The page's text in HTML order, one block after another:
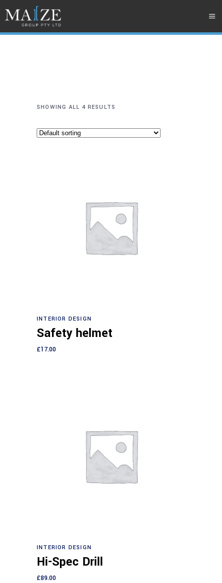
SHOWING ALL 4 RESULTS
INTERIOR DESIGN
Safety helmet
£17.00
INTERIOR DESIGN
Hi-Spec Drill
£89.00